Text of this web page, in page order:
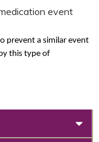
event
prevent a similar event
this type of